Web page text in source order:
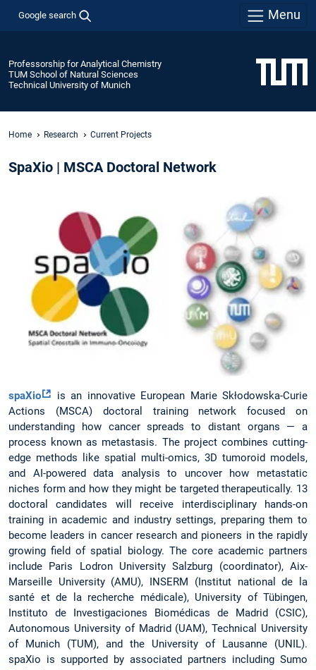
Google search Menu
Professorship for Analytical Chemistry
TUM School of Natural Sciences
Technical University of Munich
Home Research Current Projects
SpaXio | MSCA Doctoral Network
spaXio
is an innovative European Marie Skłodowska-Curie
Actions (MSCA) doctoral training network focused on
understanding how cancer spreads to distant organs — a
process known as metastasis. The project combines cutting-
edge methods like spatial multi-omics, 3D tumoroid models,
and AI-powered data analysis to uncover how metastatic
niches form and how they might be targeted therapeutically. 13
doctoral candidates will receive interdisciplinary hands-on
training in academic and industry settings, preparing them to
become leaders in cancer research and pioneers in the rapidly
growing field of spatial biology. The core academic partners
include Paris Lodron University Salzburg (coordinator), Aix-
Marseille University (AMU), INSERM (Institut national de la
santé et de la recherche médicale), University of Tübingen,
Instituto de Investigaciones Biomédicas de Madrid (CSIC),
Autonomous University of Madrid (UAM), Technical University
of Munich (TUM), and the University of Lausanne (UNIL).
spaXio is supported by associated partners including Sumo